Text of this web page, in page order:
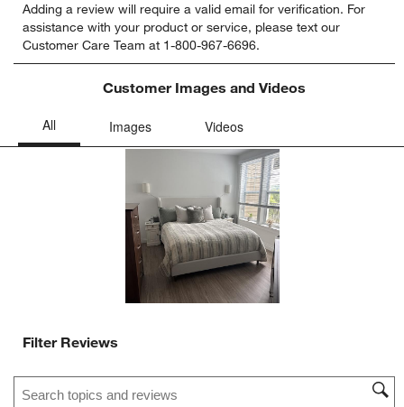
to
rate
the
item
star.
This
to
rate
the
item
with
stars.
submission
to
rate
the
item
with
submission
form.
to
rate
the
item
with
stars.
action
will
open
submission
form.
to
rate
item
Adding a review will require a valid email for verification. For
assistance with your product or service, please text our
Customer Care Team at 1-800-967-6696.
Customer Images and Videos
Filter Reviews
Search topics and reviews search region